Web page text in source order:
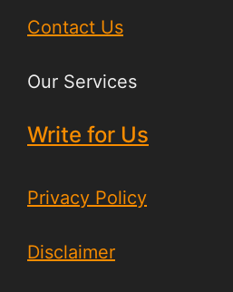
Contact Us
Our Services
Write for Us
Privacy Policy
Disclaimer